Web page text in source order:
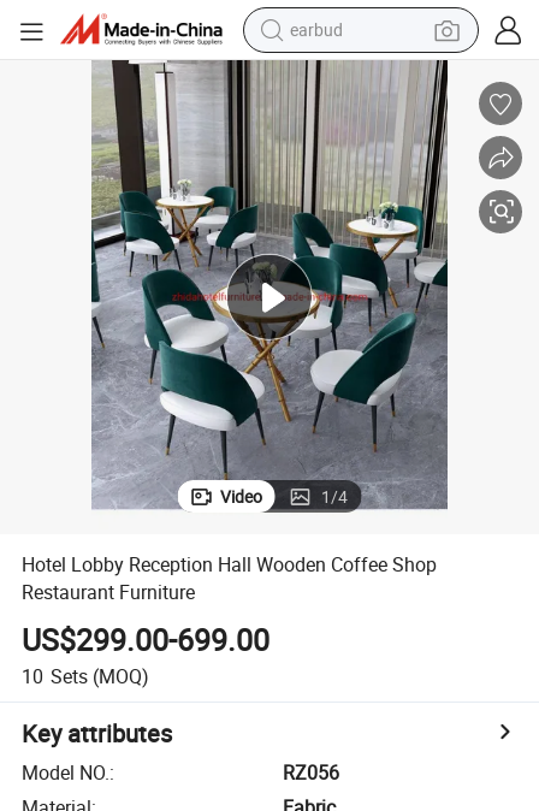
man watch
tshirt
human hair wig
powder
wheel loader
living room sofa
electric bike
Video 1/4
Hotel Lobby Reception Hall Wooden Coffee Shop
Restaurant Furniture
US$299.00-699.00
10 Sets (MOQ)
Key attributes
Model NO.:
RZ056